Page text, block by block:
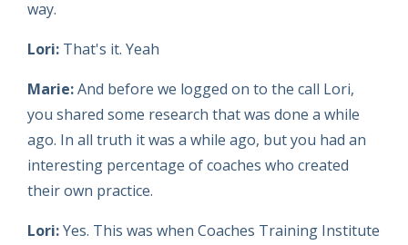
way.
Lori: That's it. Yeah
Marie:And before we logged on to the call Lori,
you shared some research that was done a while
ago. In all truth it was a while ago, but you had an
interesting percentage of coaches who created
their own practice.
Lori:Yes. This was when Coaches Training Institute